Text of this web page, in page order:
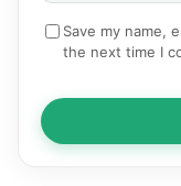
Save my name,
the next time I